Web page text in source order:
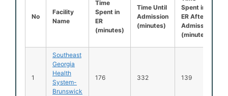
No
Facility
Name
Time
Spent in
ER
(minutes)
Time Until
Admission
(minutes)
Spent in
ER After
Admission
(minutes)
1
Southeast
Georgia
Health
System-
Brunswick
176 332 139